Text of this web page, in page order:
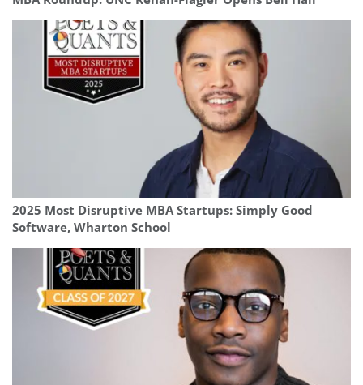
2025 Most Disruptive MBA Startups: Simply Good
Software, Wharton School